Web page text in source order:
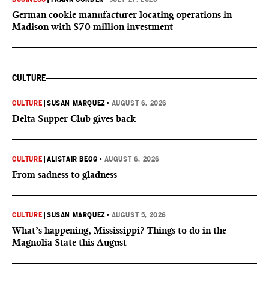
German cookie manufacturer locating operations in
Madison with $70 million investment
CULTURE
CULTURE |SUSAN MARQUEZ • AUGUST 6, 2026
Delta Supper Club gives back
CULTURE |ALISTAIR BEGG • AUGUST 6, 2026
From sadness to gladness
CULTURE |SUSAN MARQUEZ • AUGUST 5, 2026
What’s happening, Mississippi? Things to do in the
Magnolia State this August